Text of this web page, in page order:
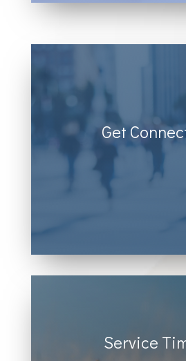
Get
Donec sollicitudin
malesuada. Vivamus
lacinia eget consectetur
Service